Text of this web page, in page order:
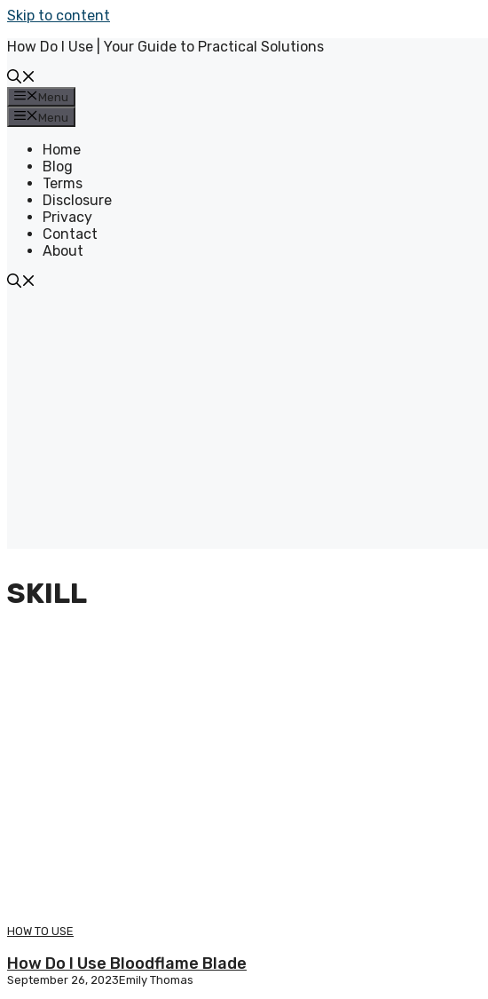
Skip to content
How Do I Use | Your Guide to Practical Solutions
Menu
Menu
Home
Blog
Terms
Disclosure
Privacy
Contact
About
SKILL
HOW TO USE
How Do I Use Bloodflame Blade
September 26, 2023Emily Thomas